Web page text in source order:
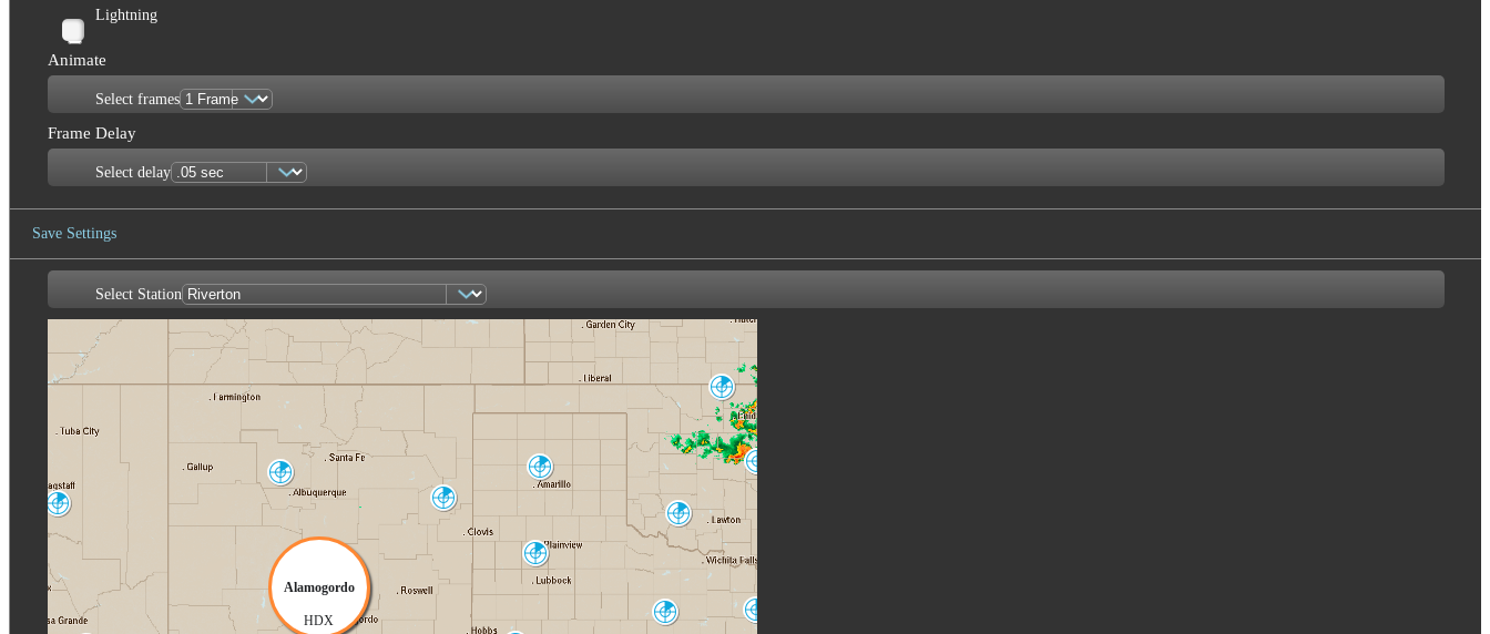
Lightning
Animate
Select frames
Frame Delay
Select delay
Save Settings
Save ImageSelect Station
Flagstaff
FSX
Alamogordo
HDX
Albuquerque
ABX
Clovis
FDX
Enid/Vance AFB
VNX
Frederick
FDR
Oklahoma City
TLX
Abilene
DYX
Amarillo
AMA
Dallas-Fort
Worth
FWS
Lubbock
LBB